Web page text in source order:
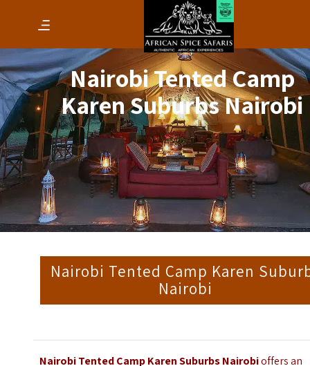
Nairobi Tented Camp
Karen Suburbs Nairobi
Nairobi Tented Camp Karen
Nairobi
Nairobi Tented Camp Karen Suburbs Nairobioffers an